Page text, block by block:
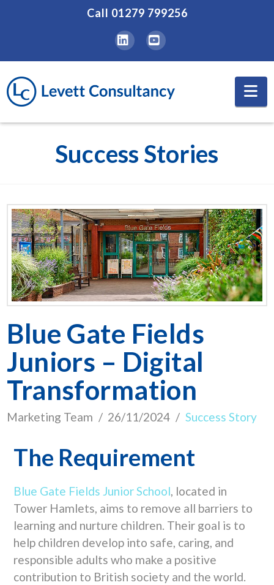
Call 01279 799256
LinkedInYouTube
Success Stories
Blue Gate Fields
Juniors – Digital
Transformation
Marketing Team 26/11/2024 Success Story
The Requirement
Blue Gate Fields Junior School, located in
Tower Hamlets, aims to remove all barriers to
learning and nurture children. Their goal is to
help children develop into safe, caring, and
responsible adults who make a positive
contribution to British society and the world.